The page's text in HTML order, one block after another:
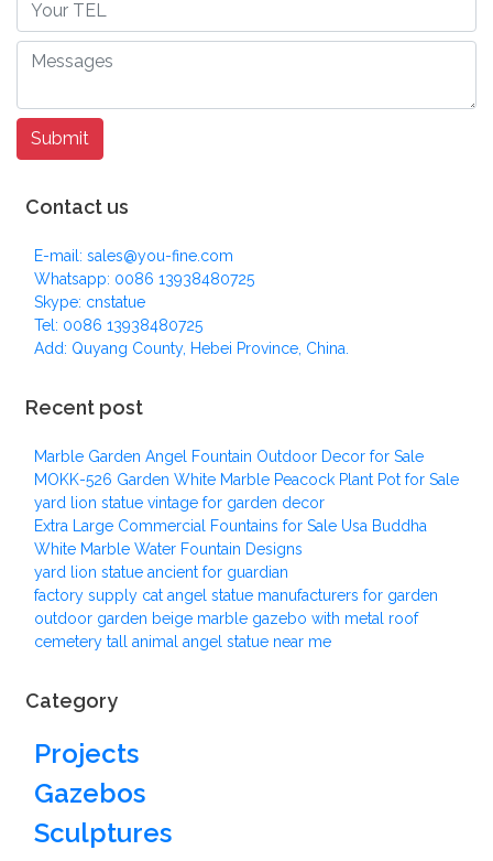
Contact us
E-mail: sales@you-fine.com
Whatsapp: 0086 13938480725
Skype: cnstatue
Tel: 0086 13938480725
Add: Quyang County, Hebei Province, China.
Recent post
Marble Garden Angel Fountain Outdoor Decor for Sale
MOKK-526 Garden White Marble Peacock Plant Pot for Sale
yard lion statue vintage for garden decor
Extra Large Commercial Fountains for Sale Usa Buddha
White Marble Water Fountain Designs
yard lion statue ancient for guardian
factory supply cat angel statue manufacturers for garden
outdoor garden beige marble gazebo with metal roof
cemetery tall animal angel statue near me
Category
Projects
Gazebos
Sculptures